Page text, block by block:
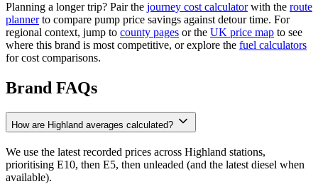
Planning a longer trip? Pair the journey cost calculatorwith the route
plannerto compare pump price savings against detour time. For
regional context, jump to county pages or the UK price map to see
where this brand is most competitive, or explore the fuel calculators
for cost comparisons.
Brand FAQs
How are Highland averages calculated?
We use the latest recorded prices across Highland stations,
prioritising E10, then E5, then unleaded (and the latest diesel when
available).